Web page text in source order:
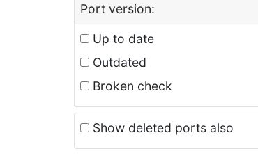
Port version:
Up to date
Outdated
Broken check
Show deleted ports also